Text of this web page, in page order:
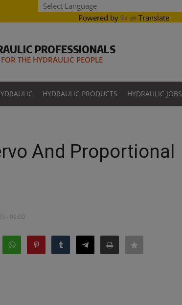
Powered by Translate
PROFESSIONALS
THE HYDRAULIC PEOPLE
HYDRAULIC PRODUCTS HYDRAULIC JOBS
And Proportional
- 09:00